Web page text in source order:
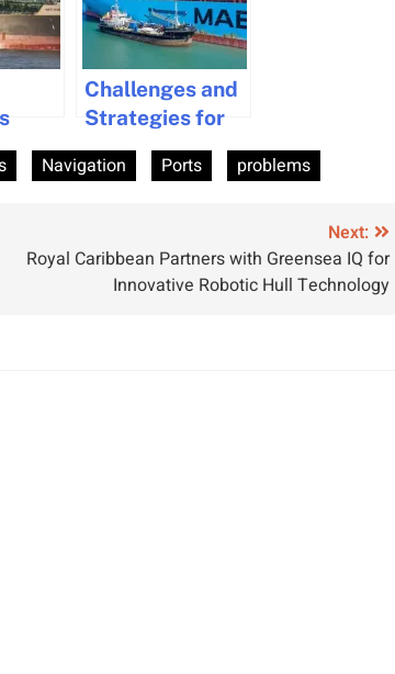
Challenges and
Strategies for
Transitioning to
Alternative
Industry
Navigation Ports problems
Next:
Royal Caribbean Partners with Greensea IQ for
Innovative Robotic Hull Technology